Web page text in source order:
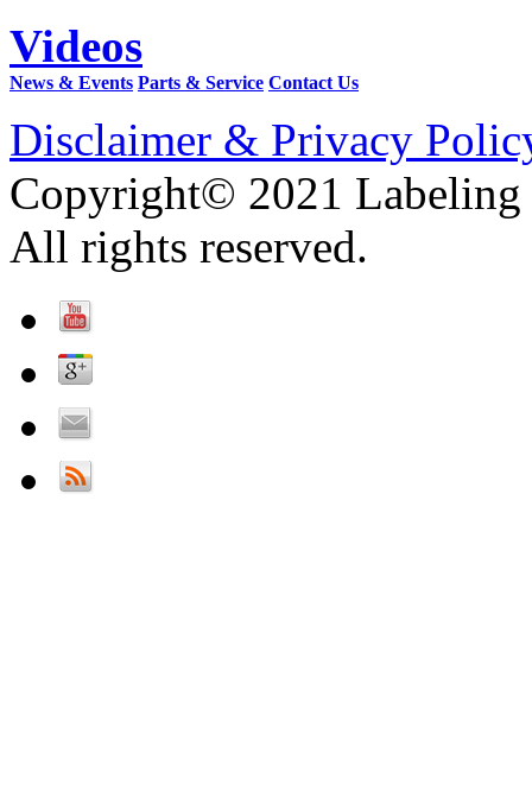
Videos
News & Events Parts & Service Contact Us
Disclaimer & Privacy
Copyright© 2021 Labeling
All rights reserved.